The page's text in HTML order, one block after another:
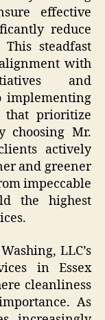
effective
reduce
steadfast
with
and
implementing
that prioritize
choosing Mr.
actively
and greener
impeccable
the highest
LLC’s
in Essex
cleanliness
As